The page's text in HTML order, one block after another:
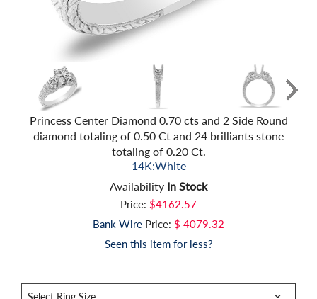
Princess Center Diamond 0.70 cts and 2 Side Round
diamond totaling of 0.50 Ct and 24 brilliants stone
totaling of 0.20 Ct.
14K:White
Availability In Stock
Price: $4162.57
Bank Wire Price: $ 4079.32
Seen this item for less?